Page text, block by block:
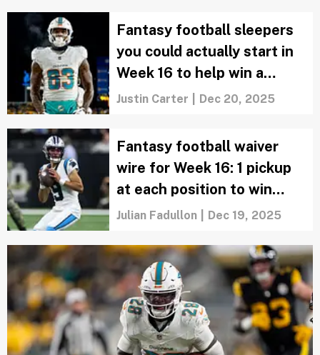
Fantasy football sleepers
you could actually start in
Week 16 to help win a
championship
Justin Carter Dec 20, 2025
Fantasy football waiver
wire for Week 16: 1 pickup
at each position to win
your Super Bowl
Julian Fadullon Dec 19, 2025